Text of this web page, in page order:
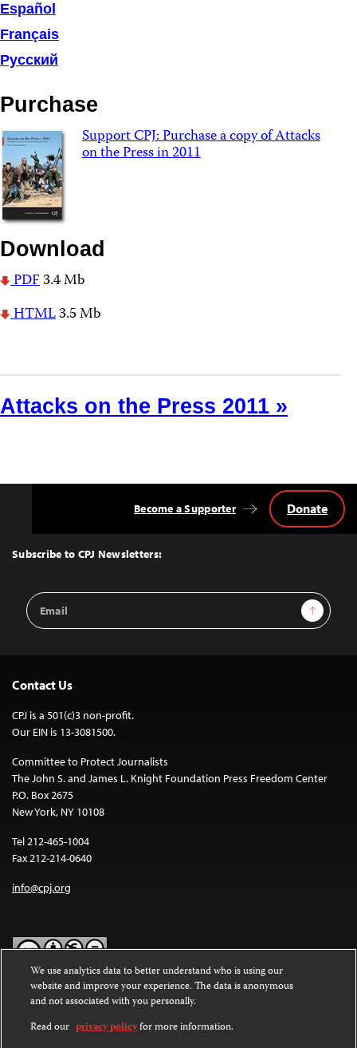
Español
Français
Русский
Purchase
Support CPJ: Purchase a copy of Attacks
on the Press in 2011
Download
PDF3.4 Mb
HTML3.5 Mb
Attacks on the Press 2011 »
Top
Subscribe to CPJ Newsletters:
Email
Address
Sign Up
Become a Supporter Donate
Contact Us
CPJ is a 501(c)3 non-profit.
Our EIN is 13-3081500.
Committee to Protect Journalists
The John S. and James L. Knight Foundation Press Freedom Center
P.O. Box 2675
New York, NY 10108
Tel 212-465-1004
Fax 212-214-0640
info@cpj.org
Except where noted, text on this website is licensed under a
Commons Attribution-NonCommercial-NoDerivatives 4.0
International License.
We use analytics data to better understand who is using our
website and improve your experience. The data is anonymous
and not associated with you personally.
Read our privacy policyfor more information.